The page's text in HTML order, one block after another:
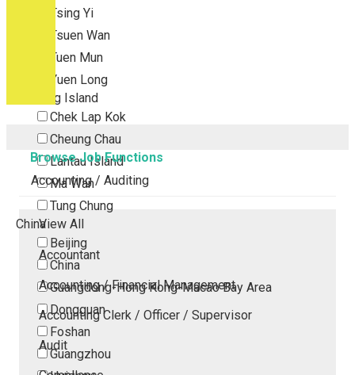
Tsing Yi
Tsuen Wan
Tuen Mun
Yuen Long
Outlying Island
Chek Lap Kok
Cheung Chau
Lantau Island
Ma Wan
Tung Chung
China
Beijing
China
Guangdong-Hong Kong-Macao Bay Area
Dongguan
Foshan
Guangzhou
Browse Job Functions
Accounting / Auditing
View All
Accountant
Accounting / Financial Management
Accounting Clerk / Officer / Supervisor
Audit